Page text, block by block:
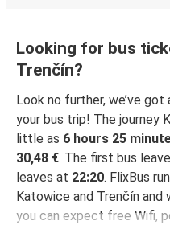
Looking for bus
Trenčín?
Look no further, we’ve
your bus trip! The journey
little as 6 hours 25
30,48 €. The first bus
leaves at 22:20. FlixBus
Katowice and Trenčín and
you can expect free Wifi,